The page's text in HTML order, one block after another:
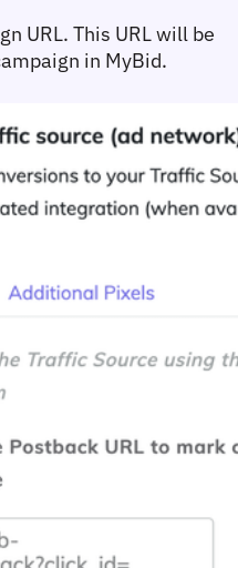
URL. This URL will be
in MyBid.